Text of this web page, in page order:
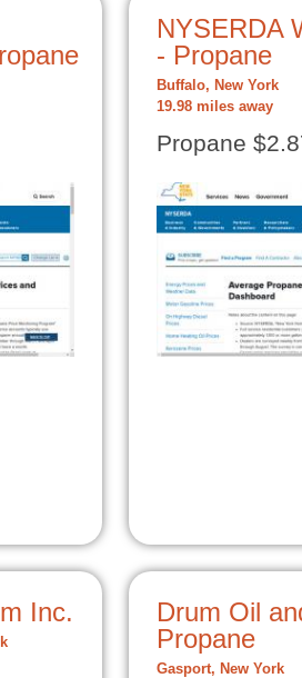
NYSERDA
- Propane
Buffalo, New York
19.98 miles away
Propane
Inc.
Drum Oil
Propane
Gasport, New York